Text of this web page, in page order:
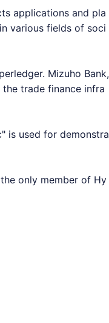
applications and pla
various fields of soci
. Mizuho Bank,
trade finance infra
is used for demonstra
only member of Hy